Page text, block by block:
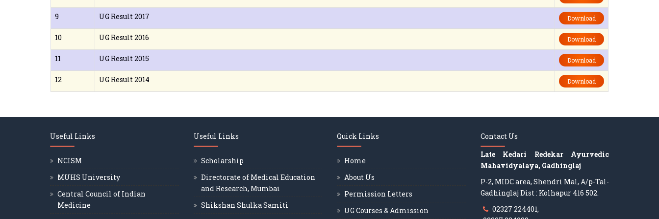
9 UG Result 2017 Download
10 UG Result 2016 Download
11 UG Result 2015 Download
12 UG Result 2014 Download
Useful Links
NCISM
MUHS University
Central Council of Indian
Medicine
Useful Links
Scholarship
Directorate of Medical Education
and Research, Mumbai
Shikshan Shulka Samiti
Quick Links
Home
About Us
Permission Letters
UG Courses & Admission
Contact Us
Late Kedari Redekar Ayurvedic
Mahavidyalaya, Gadhinglaj
P-2, MIDC area, Shendri Mal, A/p-Tal-
Gadhinglaj Dist : Kolhapur 416 502.
02327 224401,